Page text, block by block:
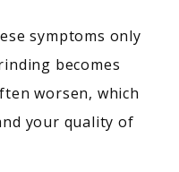
symptoms only
becomes
worsen, which
your quality of